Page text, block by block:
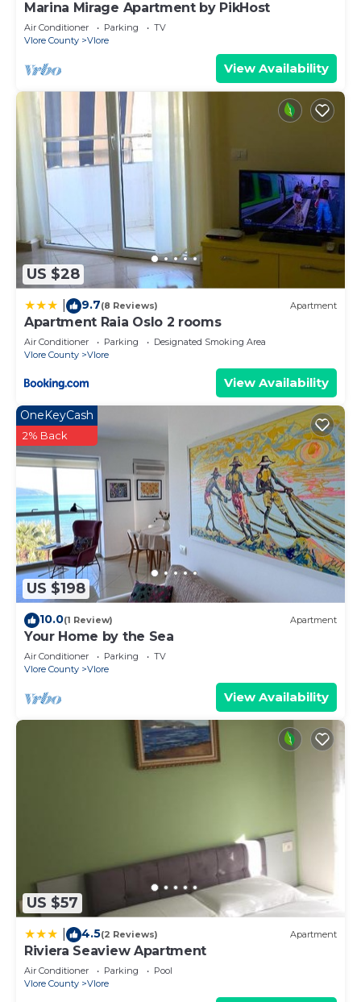
Marina Mirage Apartment by PikHost
Air Conditioner Parking
TV
Vlore County
Vlore
View Availability
US $28
9.7(8 Reviews) Apartment
Apartment Raia Oslo 2 rooms
Air Conditioner Parking
Designated Smoking Area
Vlore County
Vlore
View Availability
US $198
OneKeyCash
2% Back
10.0(1 Review) Apartment
Your Home by the Sea
Air Conditioner Parking
TV
Vlore County
Vlore
View Availability
US $57
4.5(2 Reviews) Apartment
Riviera Seaview Apartment
Air Conditioner Parking
Pool
Vlore County
Vlore